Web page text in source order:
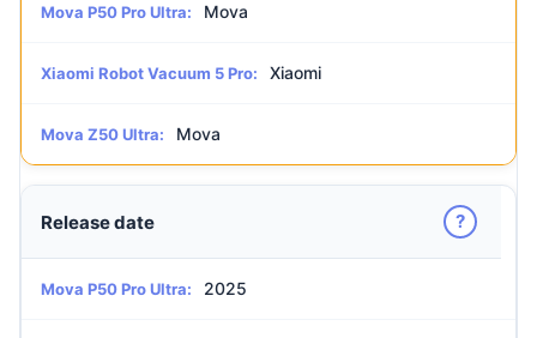
Mova P50 Pro Ultra: Mova
Xiaomi Robot Vacuum 5 Pro: Xiaomi
Mova Z50 Ultra: Mova
Release date ?
Mova P50 Pro Ultra: 2025